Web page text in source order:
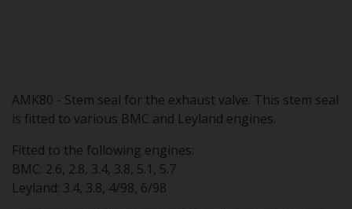
AMK80 - Stem seal for the exhaust valve. This stem seal
is fitted to various BMC and Leyland engines.
Fitted to the following engines:
BMC: 2.6, 2.8, 3.4, 3.8, 5.1, 5.7
Leyland: 3.4, 3.8, 4/98, 6/98